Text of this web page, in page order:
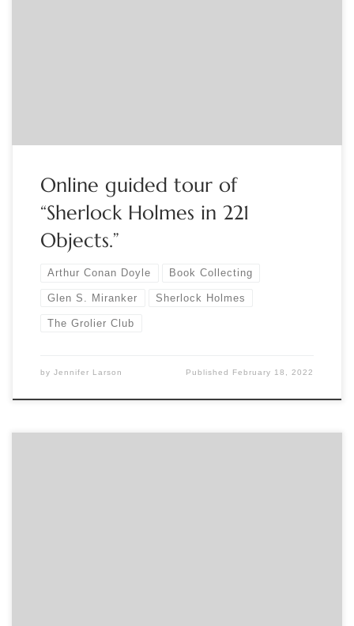
Online guided tour of
“Sherlock Holmes in 221
Objects.”
Arthur Conan Doyle Book Collecting
Glen S. Miranker Sherlock Holmes
The Grolier Club
by Jennifer Larson Published February 18, 2022